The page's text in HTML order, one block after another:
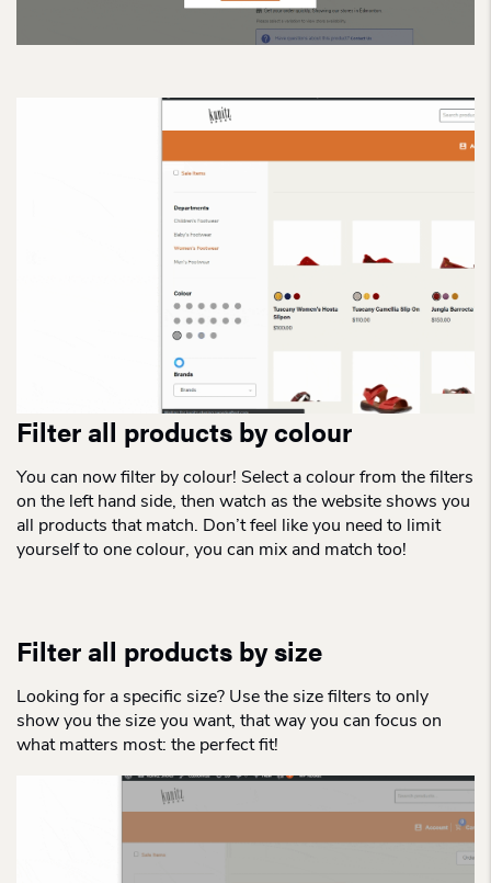
Filter all products by colour
You can now filter by colour! Select a colour from the filters
on the left hand side, then watch as the website shows you
all products that match. Don’t feel like you need to limit
yourself to one colour, you can mix and match too!
Filter all products by size
Looking for a specific size? Use the size filters to only
show you the size you want, that way you can focus on
what matters most: the perfect fit!